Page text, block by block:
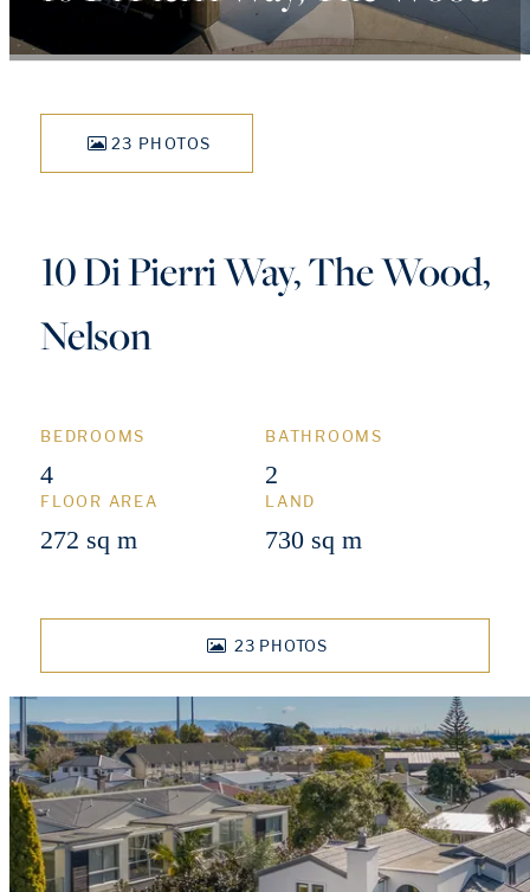
23 PHOTOS
10 Di Pierri Way, The Wood,
Nelson
BEDROOMS
4
BATHROOMS
2
FLOOR AREA
272 sq m
LAND
730 sq m
23 PHOTOS